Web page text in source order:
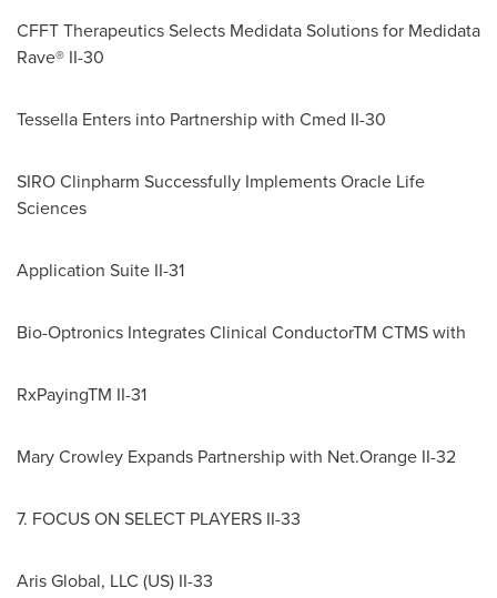
CFFT Therapeutics Selects Medidata Solutions for Medidata
Rave® II-30
Tessella Enters into Partnership with Cmed II-30
SIRO Clinpharm Successfully Implements Oracle Life
Sciences
Application Suite II-31
Bio-Optronics Integrates Clinical ConductorTM CTMS with
RxPayingTM II-31
Mary Crowley Expands Partnership with Net.Orange II-32
7. FOCUS ON SELECT PLAYERS II-33
Aris Global, LLC (US) II-33